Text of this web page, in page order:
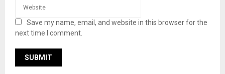
Save my name, email, and website in this browser for the
next time I comment.